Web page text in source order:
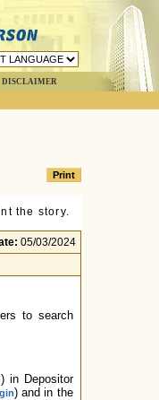
DISCLAIMER
the story.
05/03/2024
to search
in Depositor
) and in the